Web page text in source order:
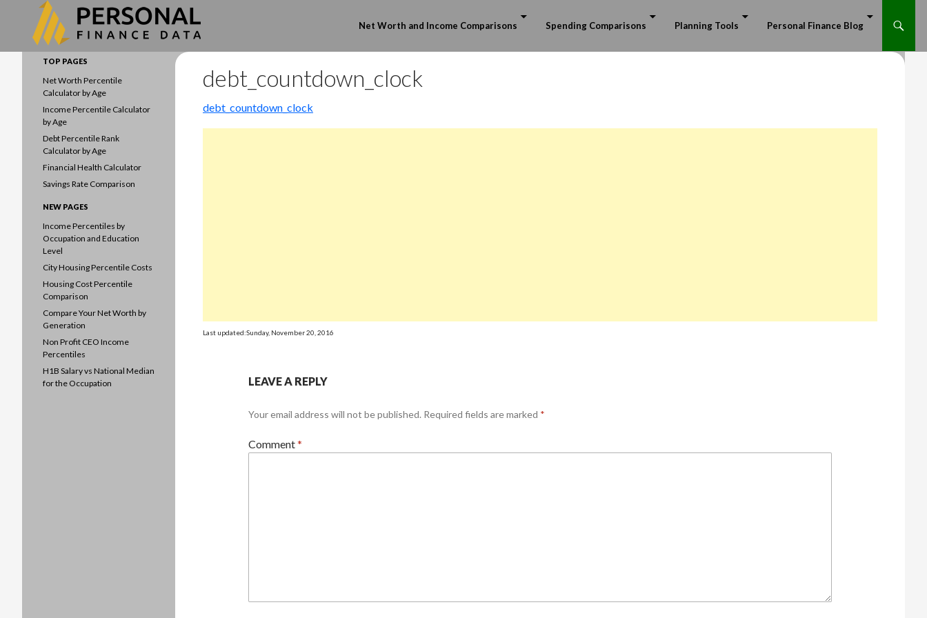
Net Worth and Income Comparisons
Spending Comparisons Planning Tools Personal Finance Blog
debt_countdown_clock
debt_countdown_clock
Last updated:Sunday, November 20, 2016
LEAVE A REPLY
Your email address will not be published. Required fields are marked *
Comment*
TOP PAGES
Net Worth Percentile
Calculator by Age
Income Percentile Calculator
by Age
Debt Percentile Rank
Calculator by Age
Financial Health Calculator
Savings Rate Comparison
NEW PAGES
Income Percentiles by
Occupation and Education
Level
City Housing Percentile Costs
Housing Cost Percentile
Comparison
Compare Your Net Worth by
Generation
Non Profit CEO Income
Percentiles
H1B Salary vs National Median
for the Occupation